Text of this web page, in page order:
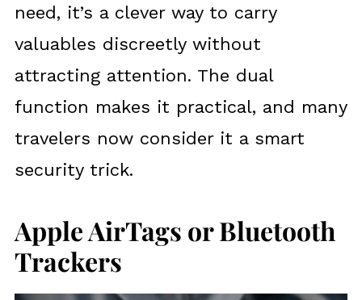
need, it’s a clever way to carry
valuables discreetly without
attracting attention. The dual
function makes it practical, and many
travelers now consider it a smart
security trick.
Apple AirTags or Bluetooth
Trackers